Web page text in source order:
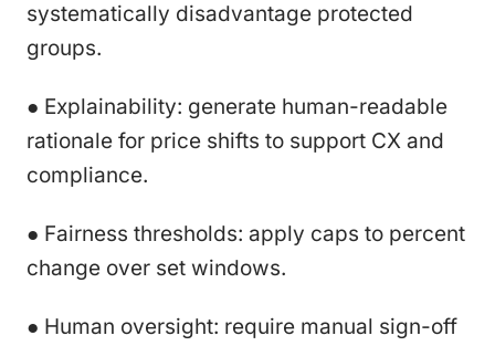
systematically disadvantage protected
groups.
● Explainability: generate human-readable
rationale for price shifts to support CX and
compliance.
● Fairness thresholds: apply caps to percent
change over set windows.
● Human oversight: require manual sign-off